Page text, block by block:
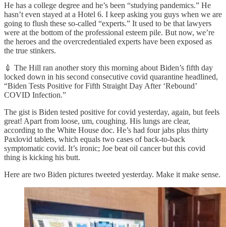
He has a college degree and he’s been “studying pandemics.” He
hasn’t even stayed at a Hotel 6. I keep asking you guys when we are
going to flush these so-called “experts.” It used to be that lawyers
were at the bottom of the professional esteem pile. But now, we’re
the heroes and the overcredentialed experts have been exposed as
the true stinkers.
💉 The Hill ran another story this morning about Biden’s fifth day
locked down in his second consecutive covid quarantine headlined,
“Biden Tests Positive for Fifth Straight Day After ‘Rebound’
COVID Infection.”
The gist is Biden tested positive for covid yesterday, again, but feels
great! Apart from loose, um, coughing. His lungs are clear,
according to the White House doc. He’s had four jabs plus thirty
Paxlovid tablets, which equals two cases of back-to-back
symptomatic covid. It’s ironic; Joe beat oil cancer but this covid
thing is kicking his butt.
Here are two Biden pictures tweeted yesterday. Make it make sense.